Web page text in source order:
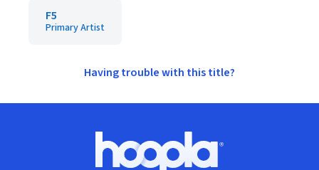
F5
Primary Artist
Having trouble with this title?
Hoopla logo, Go to homepage